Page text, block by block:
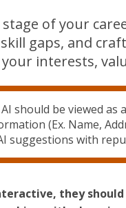
stage of your
gaps, and
interests,
should be viewed
(Ex. Name,
suggestions with
they